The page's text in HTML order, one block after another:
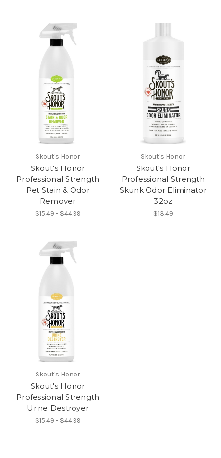
Skout's Honor
Skout's Honor
Professional Strength
Pet Stain & Odor
Remover
$15.49 - $44.99
Skout's Honor
Skout's Honor
Professional Strength
Skunk Odor Eliminator
32oz
$13.49
Skout's Honor
Skout's Honor
Professional Strength
Urine Destroyer
$15.49 - $44.99